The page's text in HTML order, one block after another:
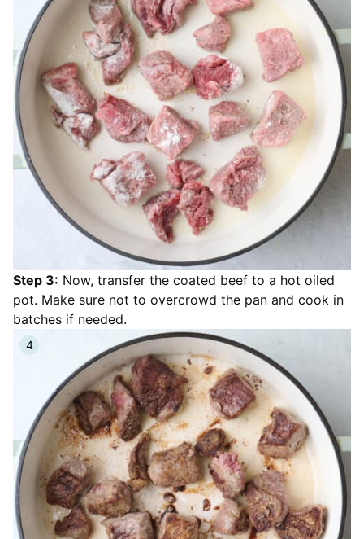
Step 3: Now, transfer the coated beef to a hot oiled
pot. Make sure not to overcrowd the pan and cook in
batches if needed.